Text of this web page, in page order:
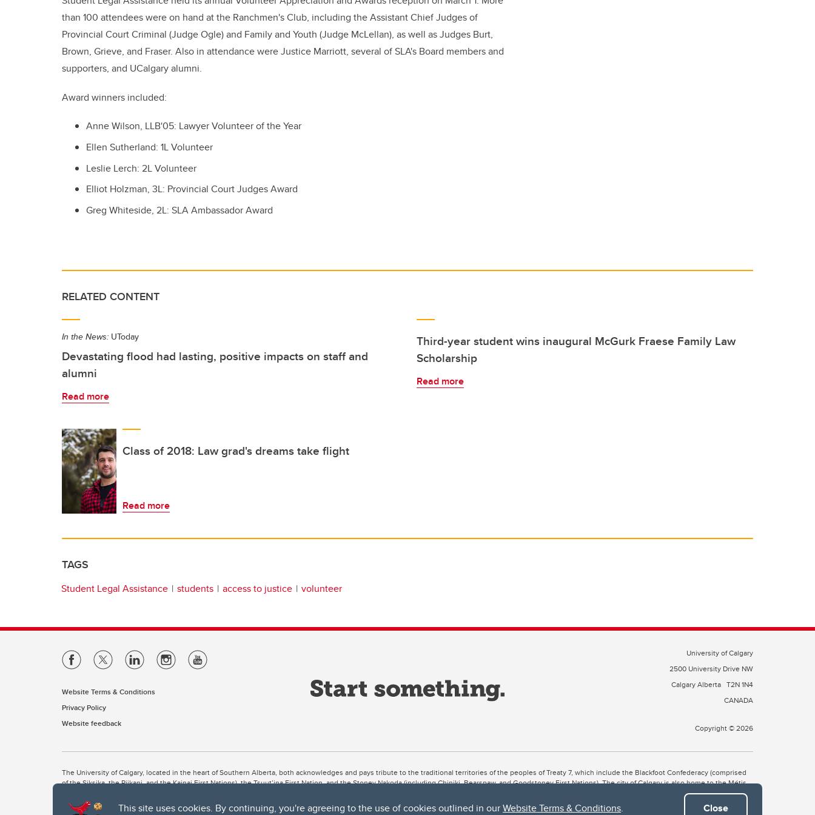
This site uses cookies. By continuing, you're agreeing to the use of cookies outlined in ourWebsite Terms & Conditions. Close
than 100 attendees were on hand at the Ranchmen's Club, including the Assistant Chief Judges of
Provincial Court Criminal (Judge Ogle) and Family and Youth (Judge McLellan), as well as Judges Burt,
Brown, Grieve, and Fraser. Also in attendance were Justice Marriott, several of SLA's Board members and
supporters, and UCalgary alumni.
Award winners included:
Anne Wilson, LLB'05: Lawyer Volunteer of the Year
Ellen Sutherland: 1L Volunteer
Leslie Lerch: 2L Volunteer
Elliot Holzman, 3L: Provincial Court Judges Award
Greg Whiteside, 2L: SLA Ambassador Award
RELATED CONTENT
In the News: UToday
Devastating flood had lasting, positive impacts on staff and
alumni
Read more
Third-year student wins inaugural McGurk Fraese Family Law
Scholarship
Read more
Class of 2018: Law grad's dreams take flight
Read more
TAGS
Student Legal Assistance students access to justice volunteer
Website Terms & Conditions
Privacy Policy
Website feedback
University of Calgary
2500 University Drive NW
Calgary Alberta T2N 1N4
CANADA
Copyright © 2026
The University of Calgary, located in the heart of Southern Alberta, both acknowledges and pays tribute to the traditional territories of the peoples of Treaty 7, which include the Blackfoot Confederacy (comprised
of the Siksika, the Piikani, and the Kainai First Nations), the Tsuut’ina First Nation, and the Stoney Nakoda (including Chiniki, Bearspaw, and Goodstoney First Nations). The city of Calgary is also home to the Métis
The University of Calgary is situated on land Northwest of where the Bow River meets the Elbow River, a site traditionally known as Moh’kins’tsis to the Blackfoot, Wîchîspa to the Stoney Nakoda, and Guts’ists’i to